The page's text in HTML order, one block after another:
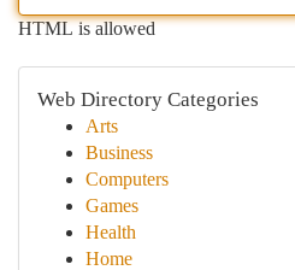
HTML is allowed
Web Directory Categories
Arts
Business
Computers
Games
Health
Home